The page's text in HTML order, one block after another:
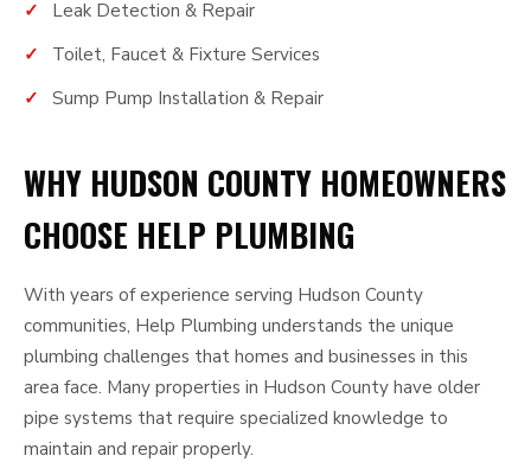
Leak Detection & Repair
Toilet, Faucet & Fixture Services
Sump Pump Installation & Repair
WHY HUDSON COUNTY HOMEOWNERS
CHOOSE HELP PLUMBING
With years of experience serving Hudson County
communities, Help Plumbing understands the unique
plumbing challenges that homes and businesses in this
area face. Many properties in Hudson County have older
pipe systems that require specialized knowledge to
maintain and repair properly.